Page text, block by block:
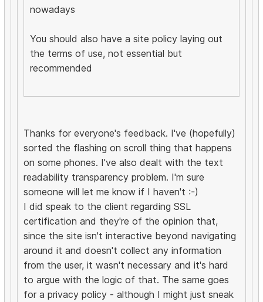
nowadays
You should also have a site policy laying out
the terms of use, not essential but
recommended
Thanks for everyone's feedback. I've (hopefully)
sorted the flashing on scroll thing that happens
on some phones. I've also dealt with the text
readability transparency problem. I'm sure
someone will let me know if I haven't :-)
I did speak to the client regarding SSL
certification and they're of the opinion that,
since the site isn't interactive beyond navigating
around it and doesn't collect any information
from the user, it wasn't necessary and it's hard
to argue with the logic of that. The same goes
for a privacy policy - although I might just sneak